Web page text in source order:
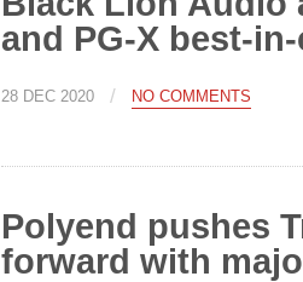
and PG-X best-
28 DEC 2020 / NO COMMENTS
Polyend pushes
forward with